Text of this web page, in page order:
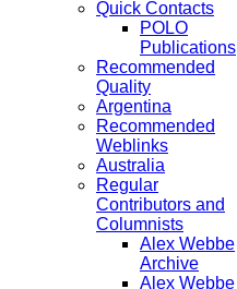
Quick Contacts
POLO
Publications
Recommended
Quality
Argentina
Recommended
Weblinks
Australia
Regular
Contributors and
Columnists
Alex Webbe
Archive
Alex Webbe